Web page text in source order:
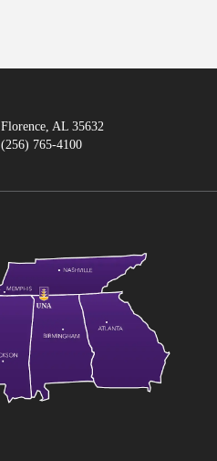
Florence, AL 35632
(256) 765-4100